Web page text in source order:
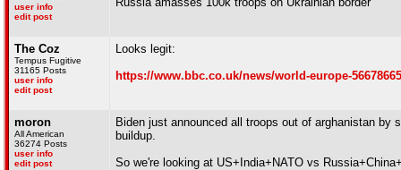
user info
edit post
The Coz
Tempus Fugitive
31165 Posts
user info
edit post
Looks legit:
https://www.bbc.co.uk/news/world-europe-56678665
moron
All American
36274 Posts
user info
edit post
Biden just announced all troops out of arghanistan by
buildup.
So we're looking at US+India+NATO vs